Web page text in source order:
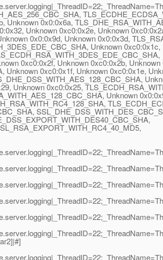
0x0:0x6a,
Unknown 0xc0:0x2e, Unknown
0x0:0x9d, Unknown 0x0:0x3d,
Unknown
0xc0:0x2f, Unknown 0xc0:0x2b,
0xc0:0x1f, Unknown 0xc0:0x1e,
Unknown 0xc0:0x25,
Unknown